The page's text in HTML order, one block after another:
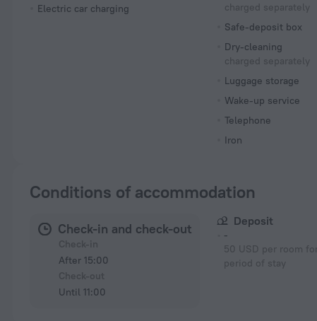
Electric car charging
charged separately
Safe-deposit box
Dry-cleaning
charged separately
Luggage storage
Wake-up service
Telephone
Iron
Conditions of accommodation
Check-in and check-out
After 15:00
Until 11:00
Deposit
-
50 USD per room
period of stay